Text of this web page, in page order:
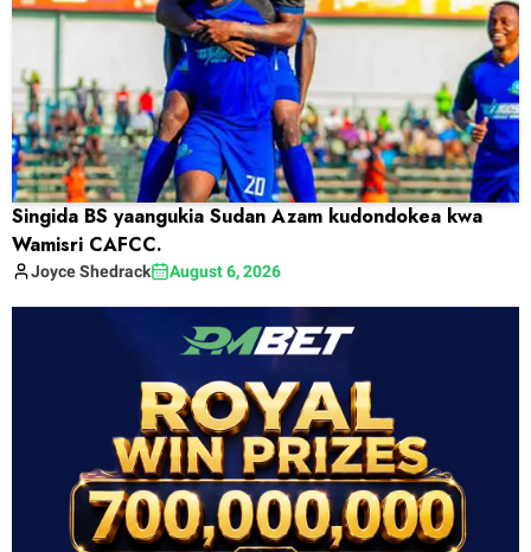
Singida BS yaangukia Sudan Azam kudondokea kwa
Wamisri CAFCC.
JoyceShedrack August 6, 2026